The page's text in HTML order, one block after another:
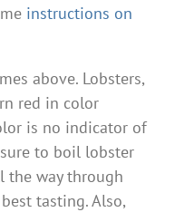
instructions on
above. Lobsters,
red in color
is no indicator of
to boil lobster
the way through
tasting. Also,